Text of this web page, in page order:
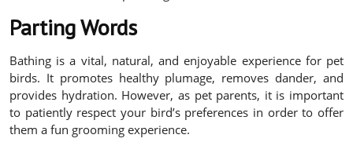
Parting Words
Bathing is a vital, natural, and enjoyable experience for pet
birds. It promotes healthy plumage, removes dander, and
provides hydration. However, as pet parents, it is important
to patiently respect your bird’s preferences in order to offer
them a fun grooming experience.